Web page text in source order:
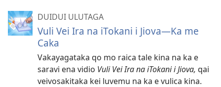
DUIDUI ULUTAGA
Vuli Vei Ira na iTokani i Jiova​—Ka me
Caka
Vakayagataka qo mo raica tale kina na ka e
saravi ena vidio Vuli Vei Ira na iTokani i Jiova, qai
veivosakitaka kei luvemu na ka e vulica kina.